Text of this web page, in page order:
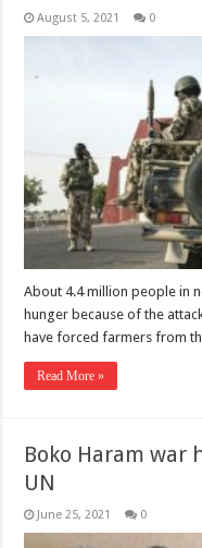
August 5, 2021 0
About 4.4 million people in
hunger because of the
have forced farmers from
Read More »
Boko Haram war
UN
June 25, 2021 0